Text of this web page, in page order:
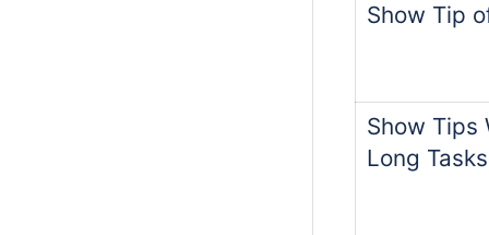
Show Tip
Show Tips
Long Tasks